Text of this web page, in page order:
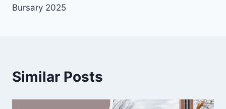
Bursary 2025
Similar Posts